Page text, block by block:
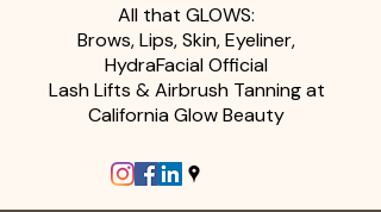
All that GLOWS:
Brows, Lips, Skin, Eyeliner,
HydraFacial Official
Lash Lifts & Airbrush Tanning at
California Glow Beauty